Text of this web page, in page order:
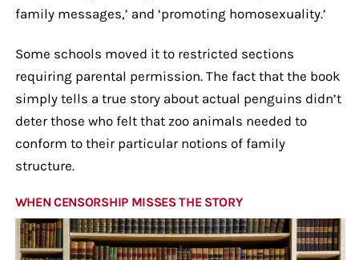
family messages,’ and ‘promoting homosexuality.’
Some schools moved it to restricted sections
requiring parental permission. The fact that the book
simply tells a true story about actual penguins didn’t
deter those who felt that zoo animals needed to
conform to their particular notions of family
structure.
WHEN CENSORSHIP MISSES THE STORY